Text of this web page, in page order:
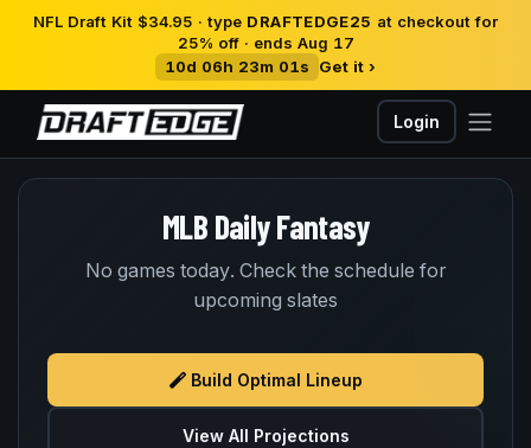
NFL Draft Kit $34.95 · type DRAFTEDGE25 at checkout for
25% off · ends Aug 17
10d 06h 23m 01s
Get it ›
Login
MLB Daily Fantasy
No games today. Check the schedule for
upcoming slates
Build Optimal Lineup
View All Projections